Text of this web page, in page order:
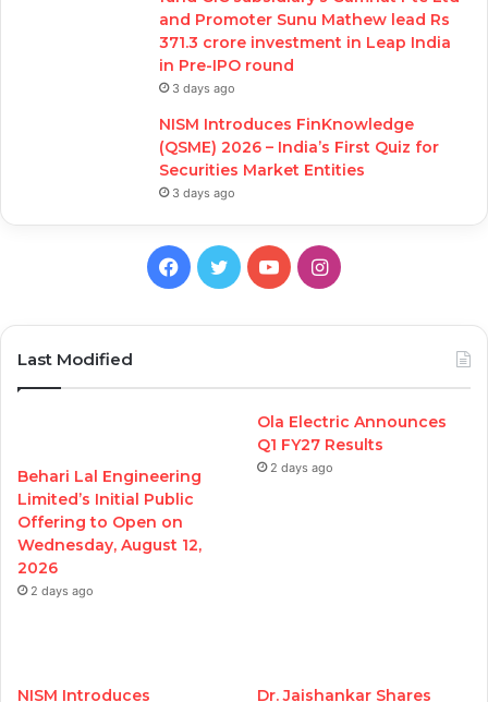
and Promoter Sunu Mathew lead Rs
371.3 crore investment in Leap India
in Pre-IPO round
3 days ago
NISM Introduces FinKnowledge
(QSME) 2026 – India’s First Quiz for
Securities Market Entities
3 days ago
Facebook
TwitterYouTubeInstagram
Last Modified
Behari Lal Engineering
Limited’s Initial Public
Offering to Open on
Wednesday, August 12,
2026
2 days ago
Ola Electric Announces
Q1 FY27 Results
2 days ago
NISM Introduces
Dr. Jaishankar Shares